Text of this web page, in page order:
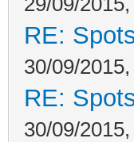
RE:
30/09/
RE:
30/09/